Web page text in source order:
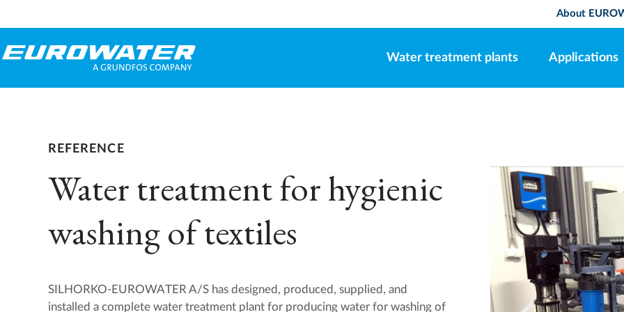
About
Water treatment plants Applications
REFERENCE
Water treatment for hygienic
washing of textiles
SILHORKO-EUROWATER A/S has designed, produced, supplied, and
installed a complete water treatment plant for producing water for washing of